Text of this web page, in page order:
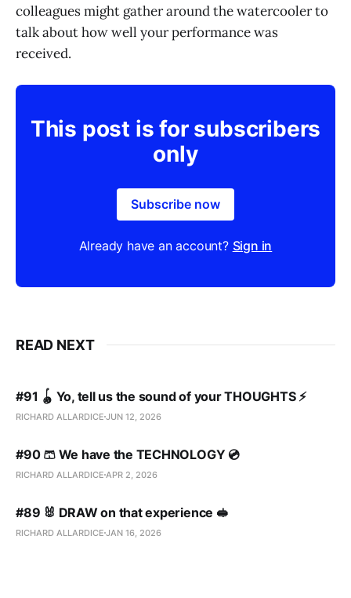
colleagues might gather around the watercooler to
talk about how well your performance was
received.
This post is for subscribers
only
Subscribe now
Already have an account? Sign in
READ NEXT
#91 🪀 Yo, tell us the sound of your THOUGHTS ⚡️
RICHARD ALLARDICE JUN 12, 2026
#90 🩳 We have the TECHNOLOGY 💿
RICHARD ALLARDICE APR 2, 2026
#89 🐰 DRAW on that experience 🥪
RICHARD ALLARDICE JAN 16, 2026